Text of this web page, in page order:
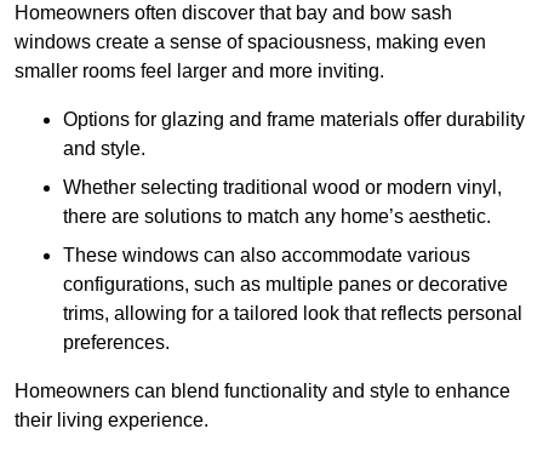
Homeowners often discover that bay and bow sash
windows create a sense of spaciousness, making even
smaller rooms feel larger and more inviting.
Options for glazing and frame materials offer durability
and style.
Whether selecting traditional wood or modern vinyl,
there are solutions to match any home’s aesthetic.
These windows can also accommodate various
configurations, such as multiple panes or decorative
trims, allowing for a tailored look that reflects personal
preferences.
Homeowners can blend functionality and style to enhance
their living experience.